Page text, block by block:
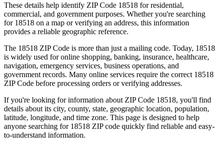
These details help identify ZIP Code 18518 for residential,
commercial, and government purposes. Whether you're searching
for 18518 on a map or verifying an address, this information
provides a reliable geographic reference.
The 18518 ZIP Code is more than just a mailing code. Today, 18518
is widely used for online shopping, banking, insurance, healthcare,
navigation, emergency services, business operations, and
government records. Many online services require the correct 18518
ZIP Code before processing orders or verifying addresses.
If you're looking for information about ZIP Code 18518, you'll find
details about its city, county, state, geographic location, population,
latitude, longitude, and time zone. This page is designed to help
anyone searching for 18518 ZIP code quickly find reliable and easy-
to-understand information.